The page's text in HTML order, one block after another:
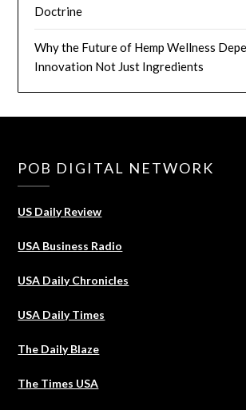
Doctrine
Why the Future of Hemp Wellness
Innovation Not Just Ingredients
POB DIGITAL NETWORK
US Daily Review
USA Business Radio
USA Daily Chronicles
USA Daily Times
The Daily Blaze
The Times USA